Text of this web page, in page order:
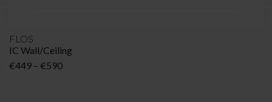
FLOS
IC Wall/Ceiling
€449 – €590Price